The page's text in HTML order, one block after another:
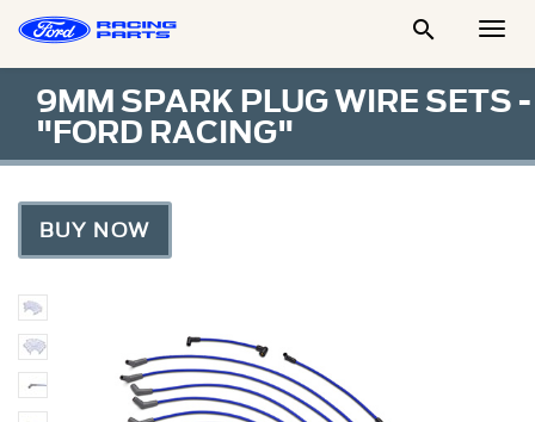

9MM SPARK PLUG WIRE SETS -
"FORD RACING"
BUY NOW